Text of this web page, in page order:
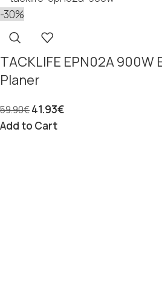
-30%
TACKLIFE EPN02A 900W
Planer
59.90€41.93€
Add to Cart